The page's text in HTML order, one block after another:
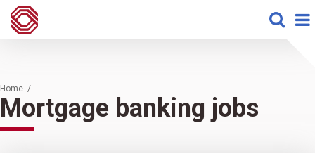
Home /
Mortgage banking jobs